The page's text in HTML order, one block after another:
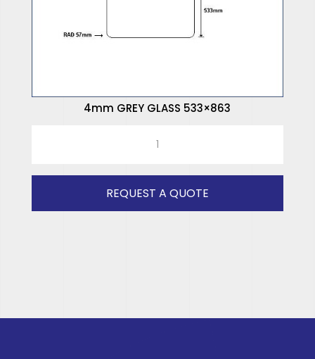
4mm GREY GLASS 533×863
REQUEST A QUOTE